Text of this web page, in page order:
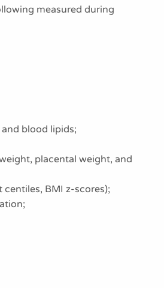
measured during
blood lipids;
placental weight, and
BMI z-scores);